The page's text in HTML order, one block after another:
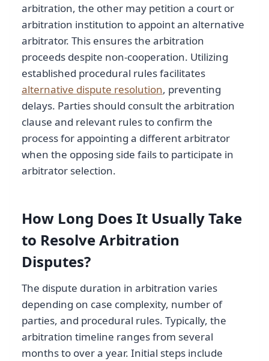
arbitration, the other may petition a court or
arbitration institution to appoint an alternative
arbitrator. This ensures the arbitration
proceeds despite non-cooperation. Utilizing
established procedural rules facilitates
alternative dispute resolution, preventing
delays. Parties should consult the arbitration
clause and relevant rules to confirm the
process for appointing a different arbitrator
when the opposing side fails to participate in
arbitrator selection.
How Long Does It Usually Take
to Resolve Arbitration
Disputes?
The dispute duration in arbitration varies
depending on case complexity, number of
parties, and procedural rules. Typically, the
arbitration timeline ranges from several
months to over a year. Initial steps include